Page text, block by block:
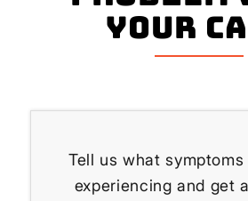
your
Tell us what
experiencing and get